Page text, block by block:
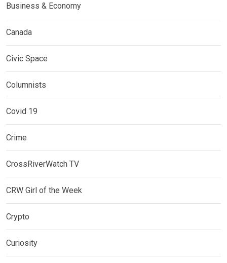
Business & Economy
Canada
Civic Space
Columnists
Covid 19
Crime
CrossRiverWatch TV
CRW Girl of the Week
Crypto
Curiosity